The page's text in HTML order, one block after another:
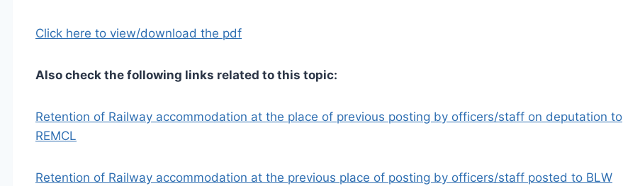
Click here to view/download the pdf
Also check the following links related to this topic:
Retention of Railway accommodation at the place of previous posting by officers/staff on deputation to
REMCL
Retention of Railway accommodation at the previous place of posting by officers/staff posted to BLW